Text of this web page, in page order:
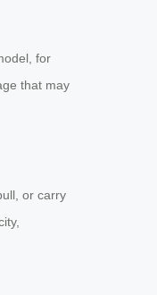
for
that may
or carry